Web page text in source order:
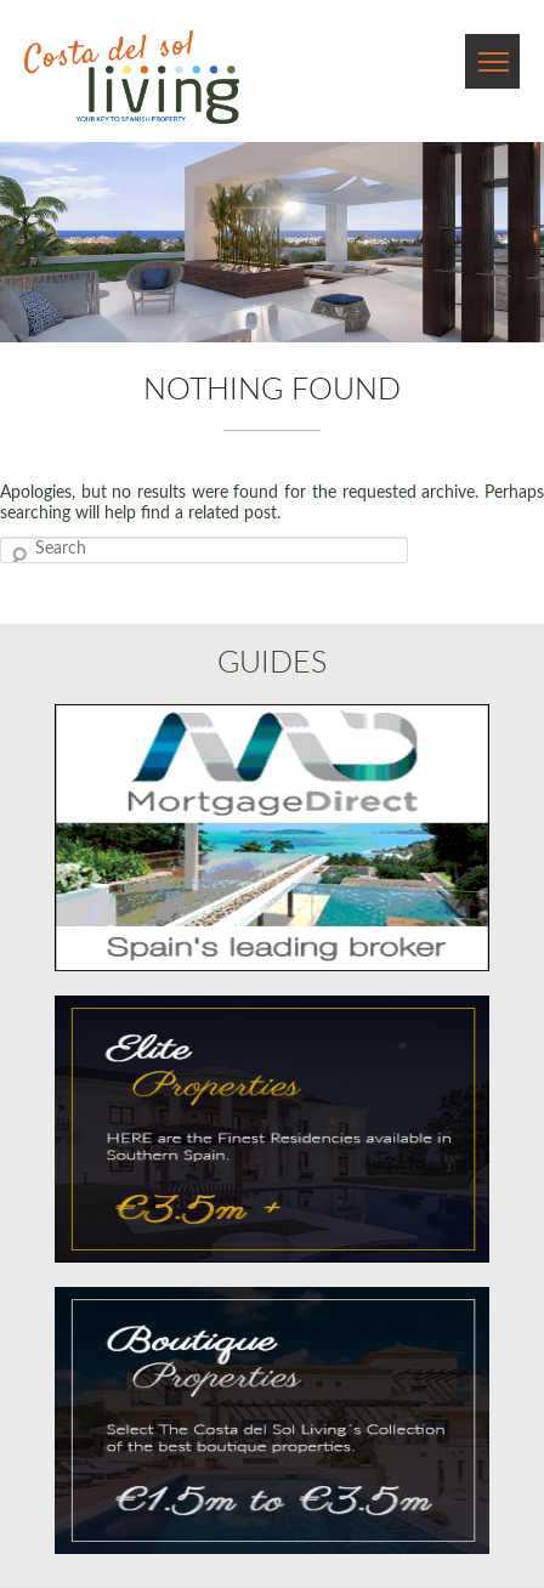
NOTHING FOUND
Apologies, but no results were found for the requested archive. Perhaps
searching will help find a related post.
Search
GUIDES